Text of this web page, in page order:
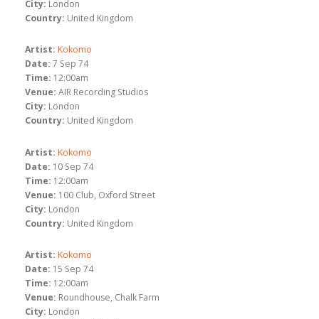
City: London
Country: United Kingdom
Artist: Kokomo
Date: 7 Sep 74
Time: 12:00am
Venue: AIR Recording Studios
City: London
Country: United Kingdom
Artist: Kokomo
Date: 10 Sep 74
Time: 12:00am
Venue: 100 Club, Oxford Street
City: London
Country: United Kingdom
Artist: Kokomo
Date: 15 Sep 74
Time: 12:00am
Venue: Roundhouse, Chalk Farm
City: London